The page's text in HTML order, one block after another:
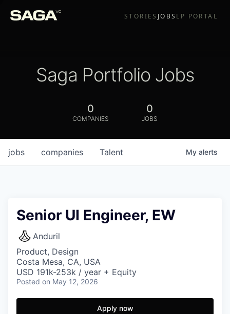
STORIES JOBS LP PORTAL
Saga Portfolio Jobs
0
COMPANIES
0
JOBS
jobs companies Talent My alerts
Senior UI Engineer, EW
Anduril
Product, Design
Costa Mesa, CA, USA
USD 191k-253k / year + Equity
Posted on May 12, 2026
Apply now